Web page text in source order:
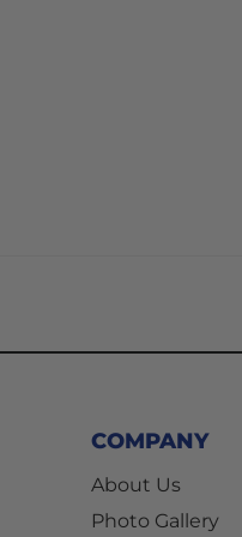
COMPANY
About Us
Photo Gallery